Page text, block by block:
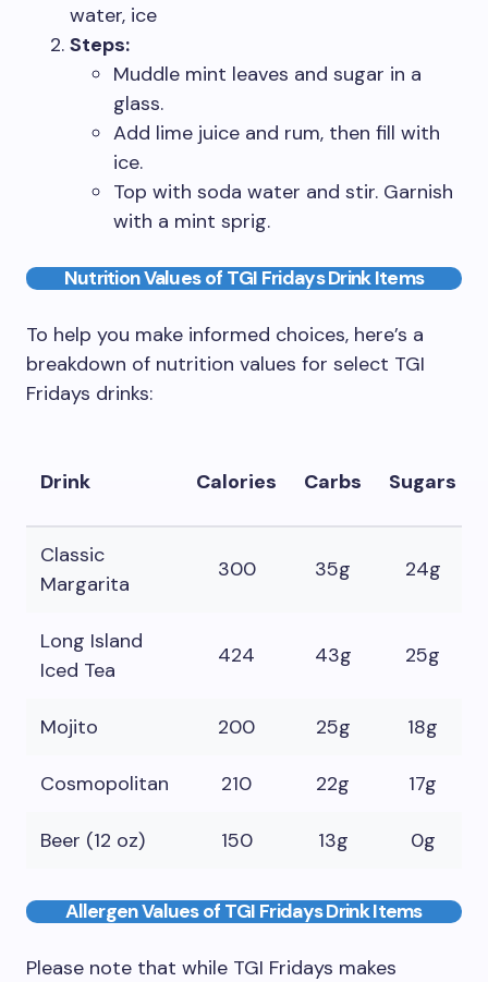
water, ice
Steps:
Muddle mint leaves and sugar in a
glass.
Add lime juice and rum, then fill with
ice.
Top with soda water and stir. Garnish
with a mint sprig.
Nutrition Values of TGI Fridays Drink Items
To help you make informed choices, here’s a
breakdown of nutrition values for select TGI
Fridays drinks:
Drink Calories Carbs Sugars
Classic
Margarita
300 35g 24g
Long Island
Iced Tea
424 43g 25g
Mojito 200 25g 18g
Cosmopolitan 210 22g 17g
Beer (12 oz) 150 13g 0g
Allergen Values of TGI Fridays Drink Items
Please note that while TGI Fridays makes